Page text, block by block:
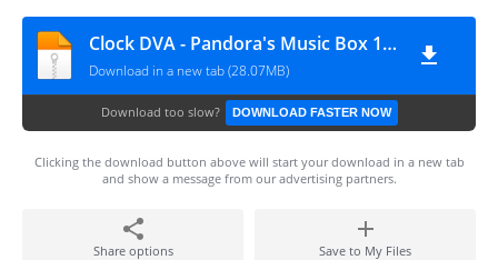
Clock DVA - Pandora's Music Box 1983
Download in a new tab (28.07MB)
Download too slow? DOWNLOAD FASTER NOW
Clicking the download button above will start your download in a new tab
and show a message from our advertising partners.
Share options Save to My Files